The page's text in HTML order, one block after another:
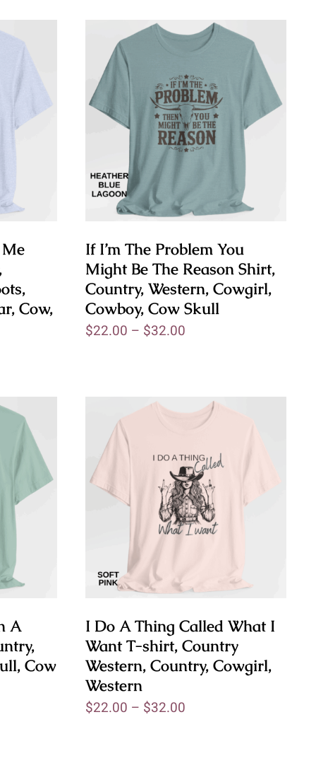
Cow,
If I’m The Problem You
Might Be The Reason Shirt,
Country, Western, Cowgirl,
Cowboy, Cow Skull
$22.00 – $32.00
A
Cow
I Do A Thing Called What I
Want T-shirt, Country
Western, Country, Cowgirl,
Western
$22.00 – $32.00